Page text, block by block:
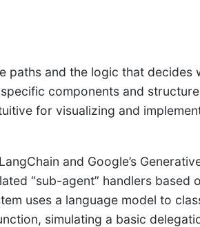
paths and the logic that decides
components and
for visualizing and
and Google’s
“sub-agent” handlers based
uses a language model to
simulating a basic